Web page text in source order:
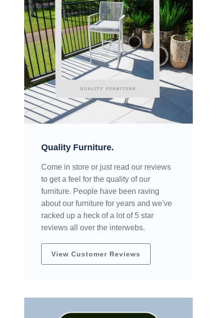
Quality Furniture.
Come in store or just read our reviews
to get a feel for the quality of our
furniture. People have been raving
about our furniture for years and we've
racked up a heck of a lot of 5 star
reviews all over the interwebs.
View Customer Reviews